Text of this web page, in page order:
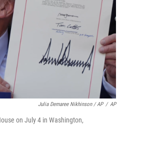
Julia Demaree Nikhinson / AP / AP
on July 4 in Washington,